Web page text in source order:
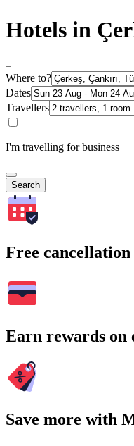
Hotels in
Where to?
Dates
Travellers
I'm travelling for business
Search
Free
Earn rewards on
Save more with